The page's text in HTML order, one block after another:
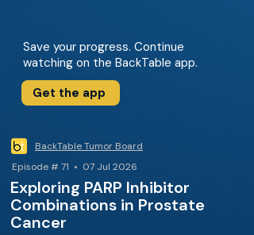
Save your progress. Continue
watching on the BackTable app.
Get the app
BackTable Tumor Board
Episode # 71 • 07 Jul 2026
Exploring PARP Inhibitor
Combinations in Prostate
Cancer